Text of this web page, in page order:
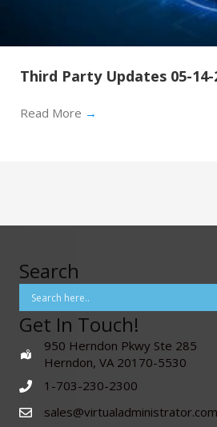
Third Party Updates 05-14-
Read More →
Search
Get In Touch!
950 Herndon Pkwy Ste 285
Herndon, VA 20170-5530
1-703-230-2300
sales@virtualadministrator.com